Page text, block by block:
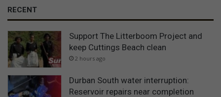
RECENT
Support The Litterboom Project and
keep Cuttings Beach clean
2 hours ago
Durban South water interruption:
Reservoir repairs near completion